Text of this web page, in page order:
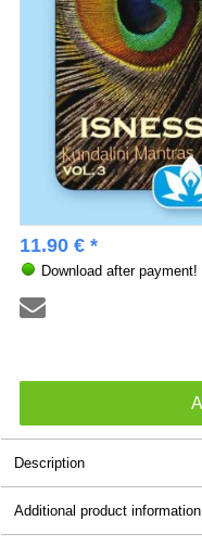
11.90 € *
Download after payment!
Description
Additional product information